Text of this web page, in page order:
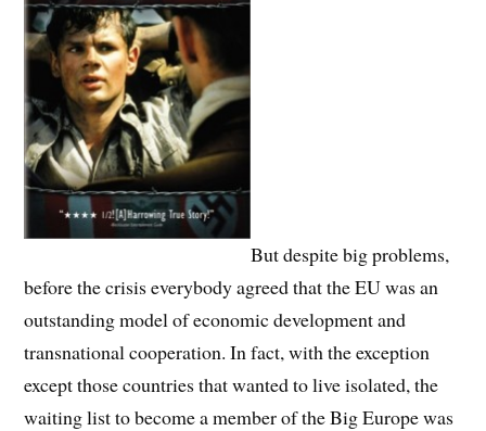
But despite big problems,
before the crisis everybody agreed that the EU was an
outstanding model of economic development and
transnational cooperation. In fact, with the exception
except those countries that wanted to live isolated, the
waiting list to become a member of the Big Europe was